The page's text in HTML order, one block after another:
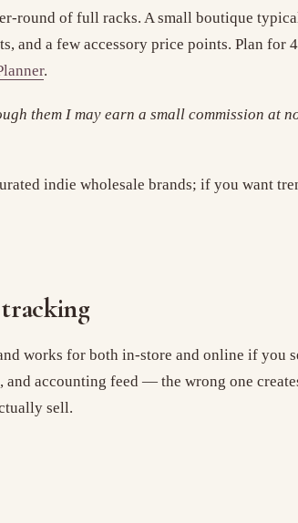
round of full racks. A small boutique
and a few accessory price points. Plan for
.
them I may earn a small commission at
indie wholesale brands; if you want
works for both in-store and online if
accounting feed — the wrong one
sell.